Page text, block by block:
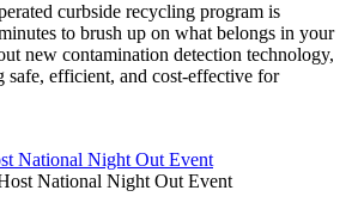
curbside recycling program is
to brush up on what belongs in your
new contamination detection technology,
safe, efficient, and cost-effective for
National Night Out Event